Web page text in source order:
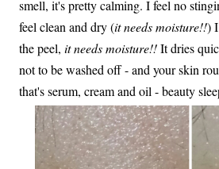
smell, it's pretty calming. I feel no
feel clean and dry (it needs moisture!!)
the peel, it needs moisture!!It dries
not to be washed off - and your skin
that's serum, cream and oil - beauty